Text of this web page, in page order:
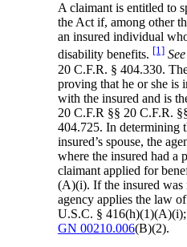
A claimant is entitled to
the Act if, among other
an insured individual
disability benefits. [1] See
20 C.F.R. § 404.330.
proving that he or she is
with the insured and is
20 C.F.R §§ 20 C.F.R.
404.725. In determining
insured’s spouse, the
where the insured had a
claimant applied for
(A)(i). If the insured was
agency applies the law
U.S.C. §
GN 00210.006(B)(2).